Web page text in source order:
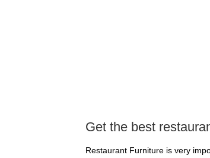
Get the best
Restaurant Furniture is very